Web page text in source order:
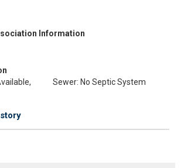
Information
Sewer: No Septic System